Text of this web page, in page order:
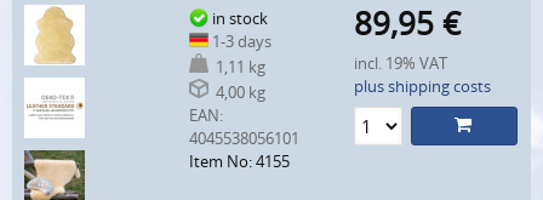
in stock
1-3 days
1,11 kg
4,00 kg
EAN:
4045538056101
Item No: 4155
89,95 €
incl. 19% VAT
plus shipping costs